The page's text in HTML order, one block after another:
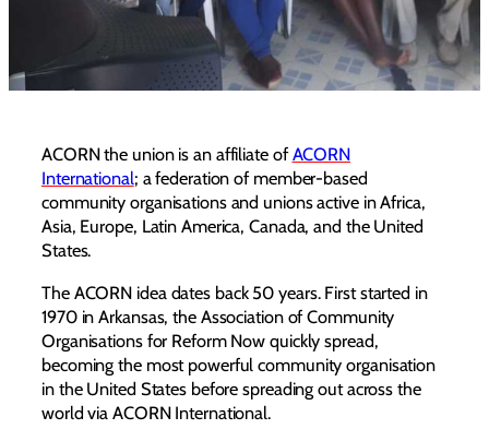
ACORN the union is an affiliate ofACORN
International; a federation of member-based
community organisations and unions active in Africa,
Asia, Europe, Latin America, Canada, and the United
States.
The ACORN idea dates back 50 years. First started in
1970 in Arkansas, the Association of Community
Organisations for Reform Now quickly spread,
becoming the most powerful community organisation
in the United States before spreading out across the
world via ACORN International.